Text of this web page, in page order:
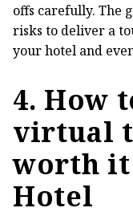
offs carefully. The
risks to deliver a
your hotel and
4. How
virtual
worth
Hotel